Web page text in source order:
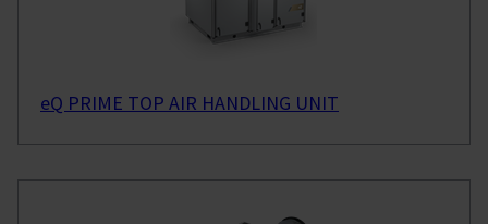
eQ PRIME TOP AIR HANDLING UNIT